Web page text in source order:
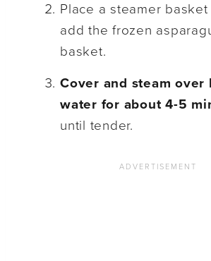
Place a steamer
add the frozen
basket.
Cover and steam over
water for about 4-5
until tender.